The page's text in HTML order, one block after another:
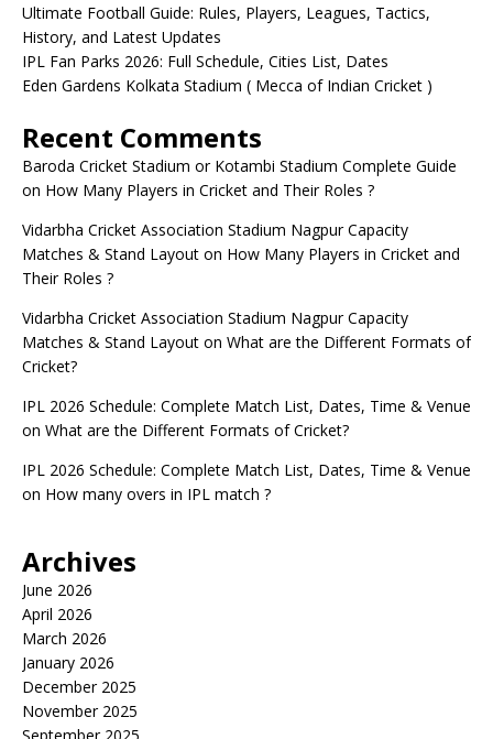
Ultimate Football Guide: Rules, Players, Leagues, Tactics,
History, and Latest Updates
IPL Fan Parks 2026: Full Schedule, Cities List, Dates
Eden Gardens Kolkata Stadium ( Mecca of Indian Cricket )
Recent Comments
Baroda Cricket Stadium or Kotambi Stadium Complete Guide
on How Many Players in Cricket and Their Roles ?
Vidarbha Cricket Association Stadium Nagpur Capacity
Matches & Stand Layout on How Many Players in Cricket and
Their Roles ?
Vidarbha Cricket Association Stadium Nagpur Capacity
Matches & Stand Layout on What are the Different Formats of
Cricket?
IPL 2026 Schedule: Complete Match List, Dates, Time & Venue
on What are the Different Formats of Cricket?
IPL 2026 Schedule: Complete Match List, Dates, Time & Venue
on How many overs in IPL match ?
Archives
June 2026
April 2026
March 2026
January 2026
December 2025
November 2025